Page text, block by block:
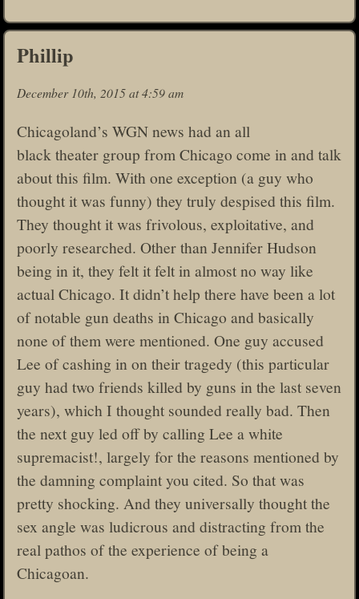
Phillip
December 10th, 2015 at 4:59 am
Chicagoland’s WGN news had an all
black theater group from Chicago come in and talk
about this film. With one exception (a guy who
thought it was funny) they truly despised this film.
They thought it was frivolous, exploitative, and
poorly researched. Other than Jennifer Hudson
being in it, they felt it felt in almost no way like
actual Chicago. It didn’t help there have been a lot
of notable gun deaths in Chicago and basically
none of them were mentioned. One guy accused
Lee of cashing in on their tragedy (this particular
guy had two friends killed by guns in the last seven
years), which I thought sounded really bad. Then
the next guy led off by calling Lee a white
supremacist!, largely for the reasons mentioned by
the damning complaint you cited. So that was
pretty shocking. And they universally thought the
sex angle was ludicrous and distracting from the
real pathos of the experience of being a
Chicagoan.